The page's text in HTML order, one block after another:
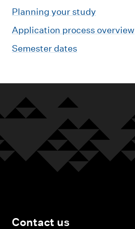
Planning your study
Application process overview
Semester dates
Contact us